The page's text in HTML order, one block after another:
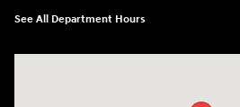
See All Department Hours